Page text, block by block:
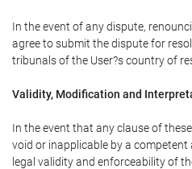
In the event of any dispute,
agree to submit the dispute for
tribunals of the User?s country of
Validity, Modification and
In the event that any clause of
void or inapplicable by a
legal validity and enforceability of